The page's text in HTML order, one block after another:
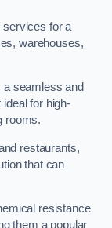
services for a
warehouses,
a seamless and
for high-
rooms.
restaurants,
that can
resistance
them a popular